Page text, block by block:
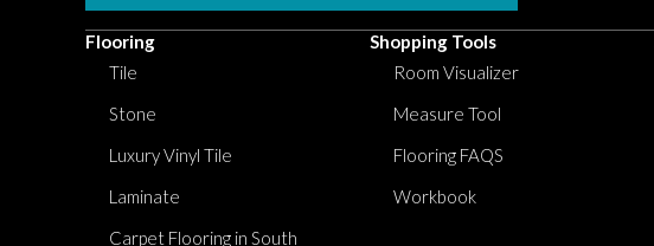
Flooring
Tile
Stone
Luxury Vinyl Tile
Laminate
Carpet Flooring in South
Shopping Tools
Room Visualizer
Measure Tool
Flooring FAQS
Workbook